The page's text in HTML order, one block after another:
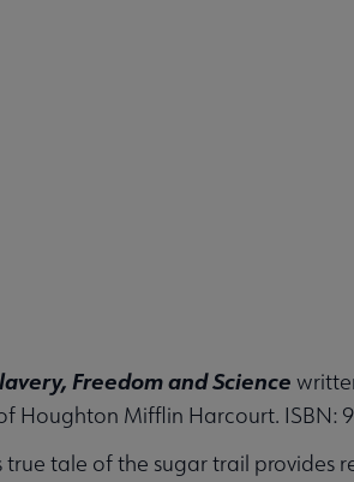
Freedom and Science
Houghton Mifflin Harcourt. ISBN:
tale of the sugar trail provides